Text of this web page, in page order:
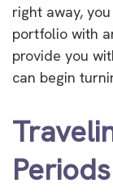
right away,
portfolio with
provide you
can begin